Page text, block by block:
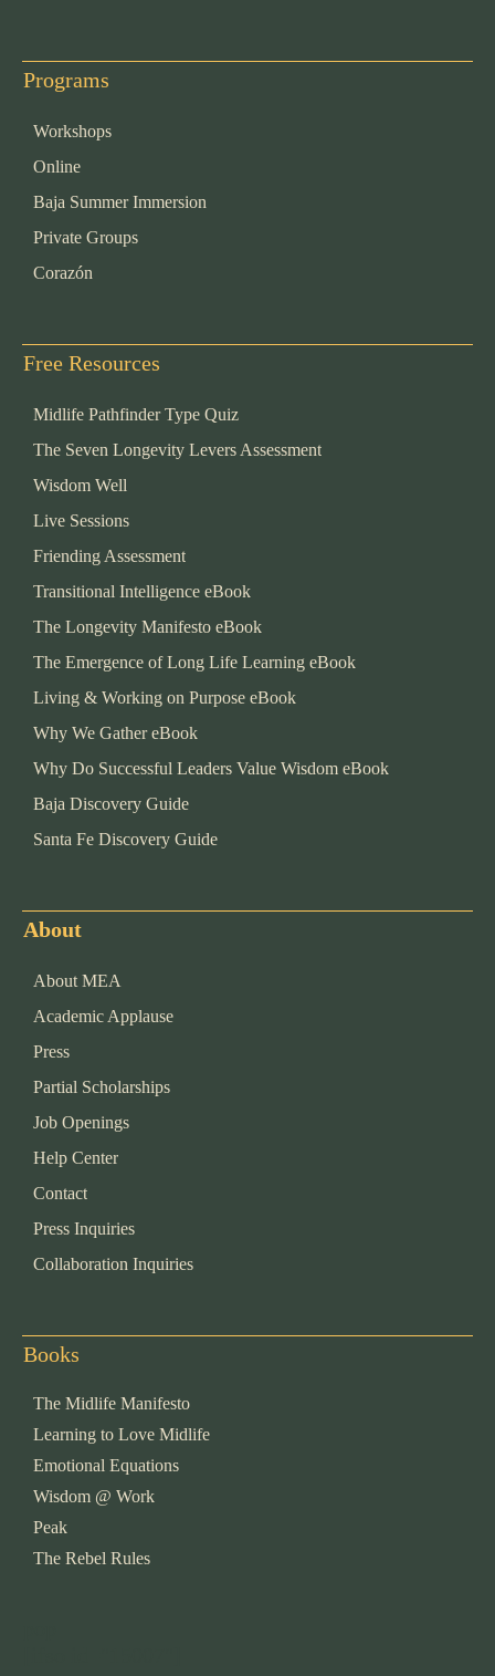
Programs
Workshops
Online
Baja Summer Immersion
Private Groups
Corazón
Free Resources
Midlife Pathfinder Type Quiz
The Seven Longevity Levers Assessment
Wisdom Well
Live Sessions
Friending Assessment
Transitional Intelligence eBook
The Longevity Manifesto eBook
The Emergence of Long Life Learning eBook
Living & Working on Purpose eBook
Why We Gather eBook
Why Do Successful Leaders Value Wisdom eBook
Baja Discovery Guide
Santa Fe Discovery Guide
About
About MEA
Academic Applause
Press
Partial Scholarships
Job Openings
Help Center
Contact
Press Inquiries
Collaboration Inquiries
Books
The Midlife Manifesto
Learning to Love Midlife
Emotional Equations
Wisdom @ Work
Peak
The Rebel Rules